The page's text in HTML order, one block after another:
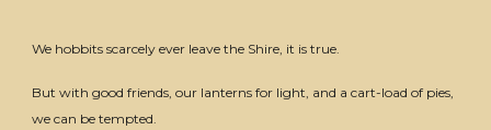
We hobbits scarcely ever leave the Shire, it is true.
But with good friends, our lanterns for light, and a cart-load of pies,
we can be tempted.